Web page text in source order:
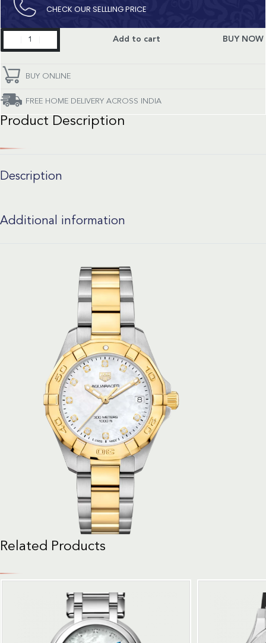
CHECK OUR SELLLING PRICE​
Aquaracer
quantity
Add to cart BUY NOW
BUY ONLINE
FREE HOME DELIVERY ACROSS INDIA
Product Description
Description
Additional information
Related Products